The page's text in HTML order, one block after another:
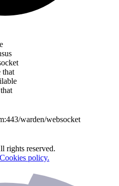
that
warden/websocket
rights reserved.
Cookies policy.